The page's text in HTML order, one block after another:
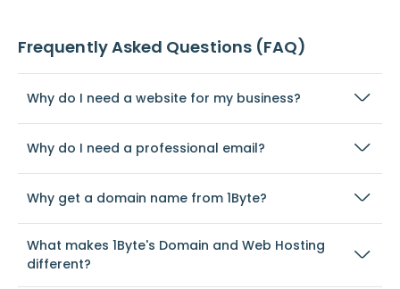
Frequently Asked Questions (FAQ)
Why do I need a website for my business?
Why do I need a professional email?
Why get a domain name from 1Byte?
What makes 1Byte's Domain and Web Hosting
different?